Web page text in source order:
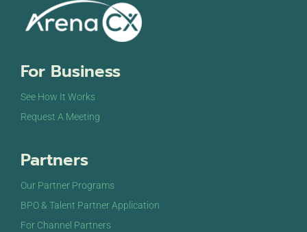
For Business
See How It Works
Request A Meeting
Partners
Our Partner Programs
BPO & Talent Partner Application
For Channel Partners